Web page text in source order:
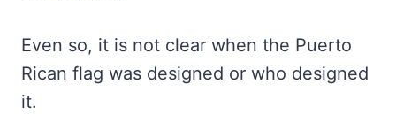
Even so, it is not clear when the Puerto
Rican flag was designed or who designed
it.